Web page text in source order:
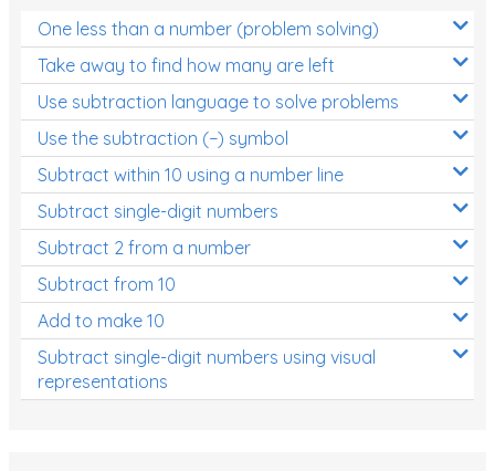
One less than a number (problem solving)
Take away to find how many are left
Use subtraction language to solve problems
Use the subtraction (−) symbol
Subtract within 10 using a number line
Subtract single-digit numbers
Subtract 2 from a number
Subtract from 10
Add to make 10
Subtract single-digit numbers using visual
representations